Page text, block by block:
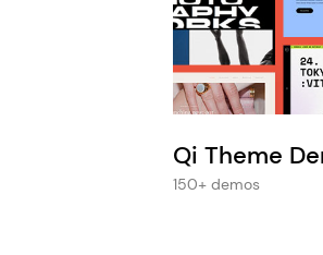
Entertainment
Qi Theme
150+ demos